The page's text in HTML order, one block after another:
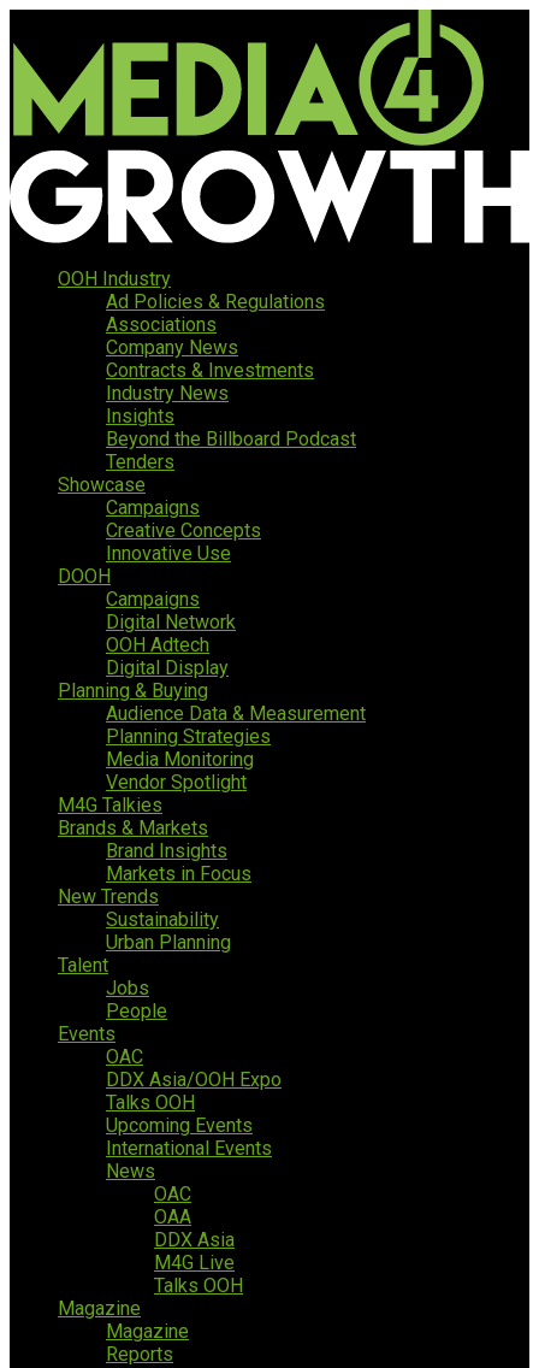
OOH Industry
Ad Policies & Regulations
Associations
Company News
Contracts & Investments
Industry News
Insights
Beyond the Billboard Podcast
Tenders
Showcase
Campaigns
Creative Concepts
Innovative Use
DOOH
Campaigns
Digital Network
OOH Adtech
Digital Display
Planning & Buying
Audience Data & Measurement
Planning Strategies
Media Monitoring
Vendor Spotlight
M4G Talkies
Brands & Markets
Brand Insights
Markets in Focus
New Trends
Sustainability
Urban Planning
Talent
Jobs
People
Events
OAC
DDX Asia/OOH Expo
Talks OOH
Upcoming Events
International Events
News
OAC
OAA
DDX Asia
M4G Live
Talks OOH
Magazine
Magazine
Reports